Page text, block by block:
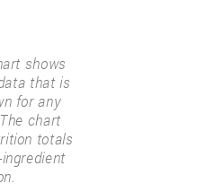
shows
that is
for any
chart
totals